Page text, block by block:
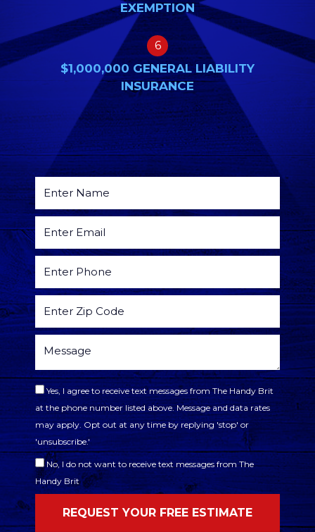
EXEMPTION
6
$1,000,000 GENERAL LIABILITY
INSURANCE
Yes, I agree to receive text messages from The Handy Brit
at the phone number listed above. Message and data rates
may apply. Opt out at any time by replying 'stop' or
'unsubscribe.'
No, I do not want to receive text messages from The
Handy Brit